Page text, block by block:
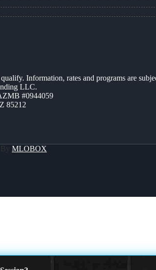
Information, rates and programs are
LLC.
#0944059
85212
MLOBOX